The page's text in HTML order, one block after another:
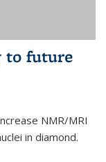
to future
NMR/MRI
in diamond.